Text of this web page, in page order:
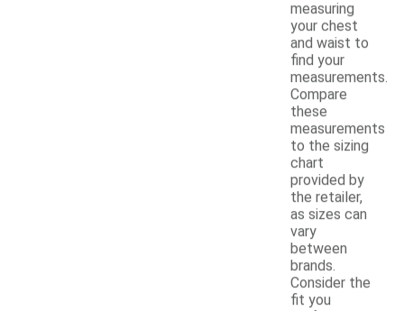
measuring
your chest
and waist to
find your
measurements.
Compare
these
measurements
to the sizing
chart
provided by
the retailer,
as sizes can
vary
between
brands.
Consider the
fit you